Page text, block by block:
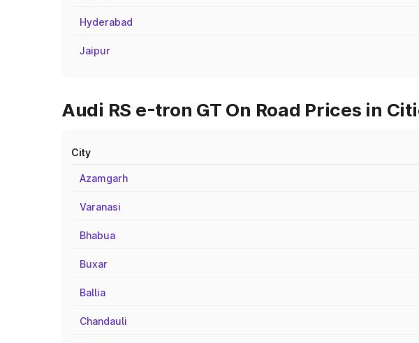
Hyderabad
Jaipur
Audi RS e-tron GT On Road Prices in
City
Azamgarh
Varanasi
Bhabua
Buxar
Ballia
Chandauli